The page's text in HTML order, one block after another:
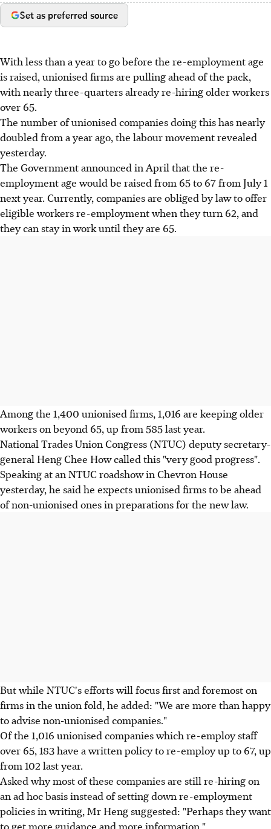
Set as preferred source
With less than a year to go before the re-employment age
is raised, unionised firms are pulling ahead of the pack,
with nearly three-quarters already re-hiring older workers
over 65.
The number of unionised companies doing this has nearly
doubled from a year ago, the labour movement revealed
yesterday.
The Government announced in April that the re-
employment age would be raised from 65 to 67 from July 1
next year. Currently, companies are obliged by law to offer
eligible workers re-employment when they turn 62, and
they can stay in work until they are 65.
Among the 1,400 unionised firms, 1,016 are keeping older
workers on beyond 65, up from 585 last year.
National Trades Union Congress (NTUC) deputy secretary-
general Heng Chee How called this "very good progress".
Speaking at an NTUC roadshow in Chevron House
yesterday, he said he expects unionised firms to be ahead
of non-unionised ones in preparations for the new law.
But while NTUC's efforts will focus first and foremost on
firms in the union fold, he added: "We are more than happy
to advise non-unionised companies."
Of the 1,016 unionised companies which re-employ staff
over 65, 183 have a written policy to re-employ up to 67, up
from 102 last year.
Asked why most of these companies are still re-hiring on
an ad hoc basis instead of setting down re-employment
policies in writing, Mr Heng suggested: "Perhaps they want
to get more guidance and more information."